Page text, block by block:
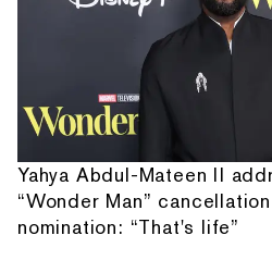
Yahya Abdul-Mateen II
“Wonder Man”
nomination: “That's life”